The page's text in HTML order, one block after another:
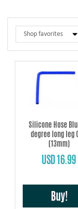
Silicone Hose
degree long leg
(13mm)
USD 16.99
Buy!